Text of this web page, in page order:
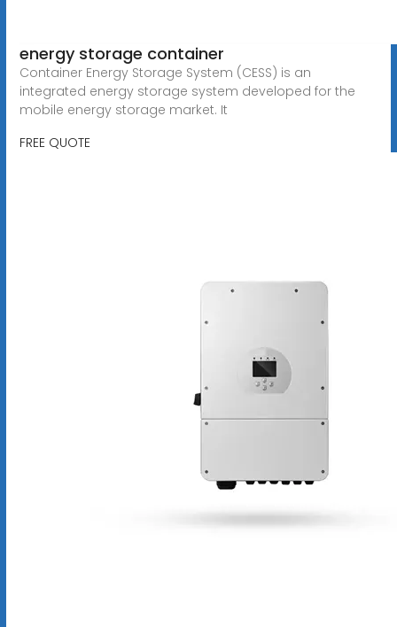
energy storage container
Container Energy Storage System (CESS) is an
integrated energy storage system developed for the
mobile energy storage market. It
FREE QUOTE